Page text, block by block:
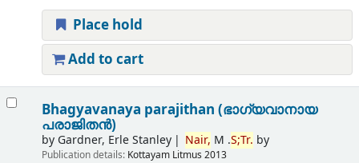
Place hold
Add to cart
Bhagyavanaya parajithan (ഭാഗ്യവാനായ
പരാജിതന്‍)
by Gardner, Erle Stanley Nair, M .S;Tr. by
Publication details: Kottayam Litmus 2013